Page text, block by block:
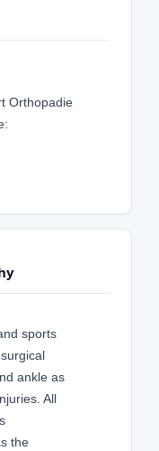
Orthopadie
sports
ankle as
All
the